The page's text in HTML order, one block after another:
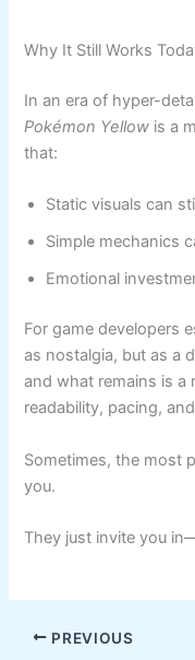
Why It Still Works
In an era of hyper-
Pokémon Yellow is a
that:
Static visuals can
Simple mechanics
Emotional
For game developers
as nostalgia, but as a
and what remains is a
readability, pacing,
Sometimes, the most
you.
They just invite you
PREVIOUS